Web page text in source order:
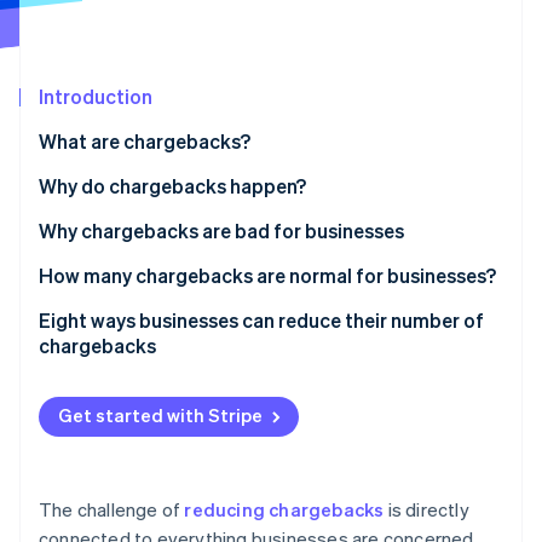
Stripe Sessions 2026
See how Stripe is building the economic infrastructure
Watch now
Introduction
What are chargebacks?
Why do chargebacks happen?
Why chargebacks are bad for businesses
How many chargebacks are normal for businesses?
Eight ways businesses can reduce their number of
chargebacks
Prioritize security for online and in-person
payments
Keep online inventory updated
Get started with Stripe
The challenge of reducing chargebacks is directly